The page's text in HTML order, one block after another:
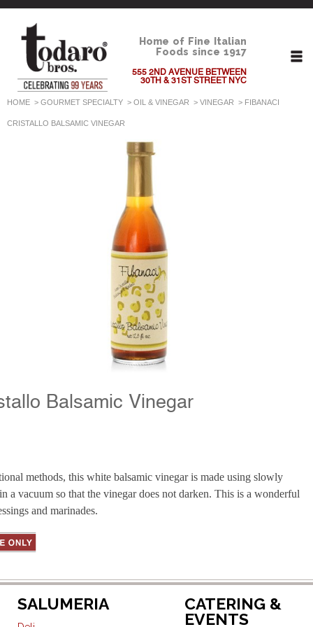
Home of Fine Italian
Foods since 1917
555 2ND AVENUE BETWEEN
30TH & 31ST STREET NYC
HOME > GOURMET SPECIALTY > OIL & VINEGAR > VINEGAR > FIBANACI
CRISTALLO BALSAMIC VINEGAR
Balsamic Vinegar
methods, this white balsamic vinegar is made using slowly
a vacuum so that the vinegar does not darken. This is a wonderful
and marinades.
SALUMERIA
CATERING &
EVENTS